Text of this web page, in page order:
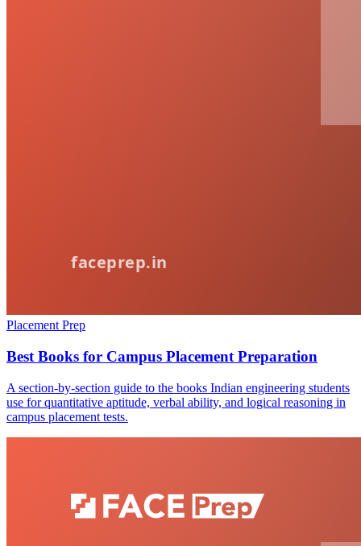
Placement Prep
Best Books for Campus Placement Preparation
A section-by-section guide to the books Indian engineering students
use for quantitative aptitude, verbal ability, and logical reasoning in
campus placement tests.